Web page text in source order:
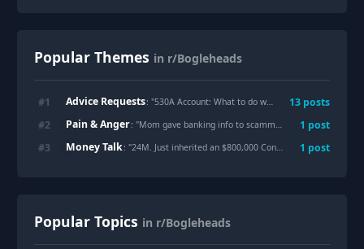
Popular Themes in r/Bogleheads
#1 Advice Requests: "530A Account: What to do when not all kids qualify for the seed money? 13 posts
#2 Pain & Anger: "Mom gave banking info to scammers and got half the family’s bank accounts drained including mine. 1 post
#3 Money Talk: "24M. Just inherited an $800,000 Condo w/ a $300,000 Mortgage On It: Sell It? Live There? Rent It? 1 post
Popular Topics in r/Bogleheads